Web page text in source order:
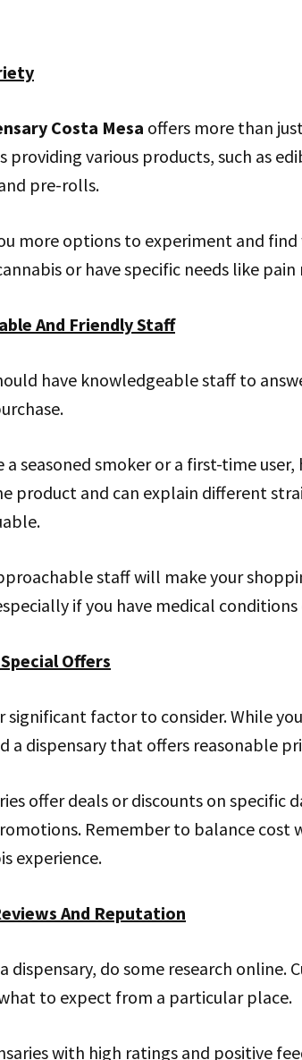
Costa Mesa offers more than
providing various products, such as
pre-rolls.
more options to experiment and
or have specific needs like
And Friendly Staff
have knowledgeable staff to
a seasoned smoker or a first-time
product and can explain different
staff will make your
if you have medical
Offers
significant factor to consider. While
a dispensary that offers reasonable
offer deals or discounts on specific
Remember to balance
experience.
And Reputation
dispensary, do some research online.
to expect from a particular place.
with high ratings and positive